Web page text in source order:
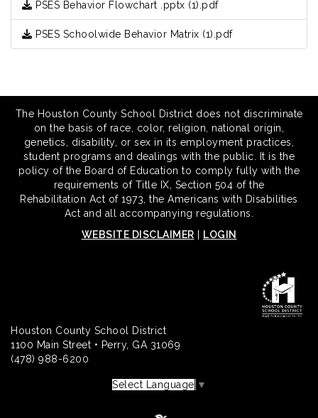
PSES Behavior Flowchart .pptx (1).pdf
PSES Schoolwide Behavior Matrix (1).pdf
The Houston County School District does not discriminate
on the basis of race, color, religion, national origin,
genetics, disability, or sex in its employment practices,
student programs and dealings with the public. It is the
policy of the Board of Education to comply fully with the
requirements of Title IX, Section 504 of the
Rehabilitation Act of 1973, the Americans with Disabilities
Act and all accompanying regulations.
WEBSITE DISCLAIMER
LOGIN
Houston County School District
1100 Main Street • Perry, GA 31069
(478) 988-6200
Select Language ▼